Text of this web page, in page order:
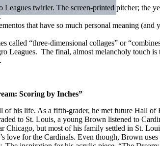
twirler. The screen-printed pitcher; the
that have so much personal meaning
called “three-dimensional collages” or
Leagues. The final, almost melancholy touch
Scoring by Inches”
of his life. As a fifth-grader, he met future Hall
to St. Louis, a young Brown listened to
but most of his family settled in St.
love for the Cardinals. Even though, Brown